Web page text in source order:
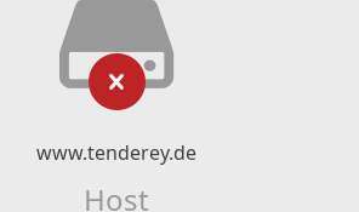
www.tenderey.de
Host